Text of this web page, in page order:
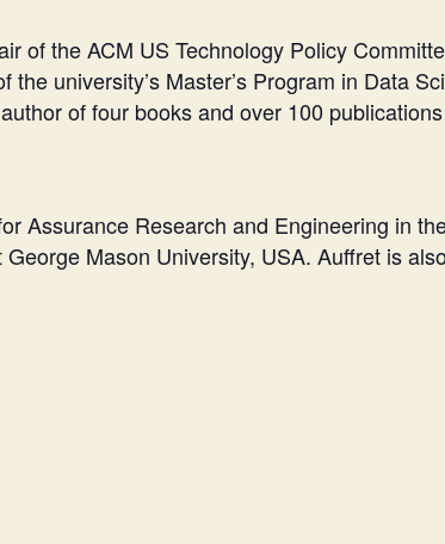
of the ACM US Technology Policy
the university’s Master’s Program in Data
of four books and over 100
Assurance Research and Engineering in
Mason University, USA. Auffret is